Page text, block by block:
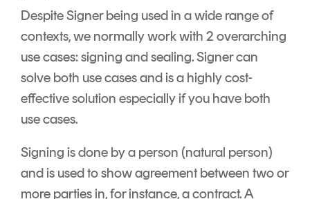
Despite Signer being used in a wide range of
contexts, we normally work with 2 overarching
use cases: signing and sealing. Signer can
solve both use cases and is a highly cost-
effective solution especially if you have both
use cases.
Signing is done by a person (natural person)
and is used to show agreement between two or
more parties in, for instance, a contract. A